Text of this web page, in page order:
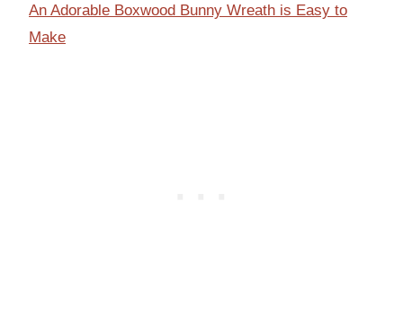
An Adorable Boxwood Bunny Wreath is Easy to
Make